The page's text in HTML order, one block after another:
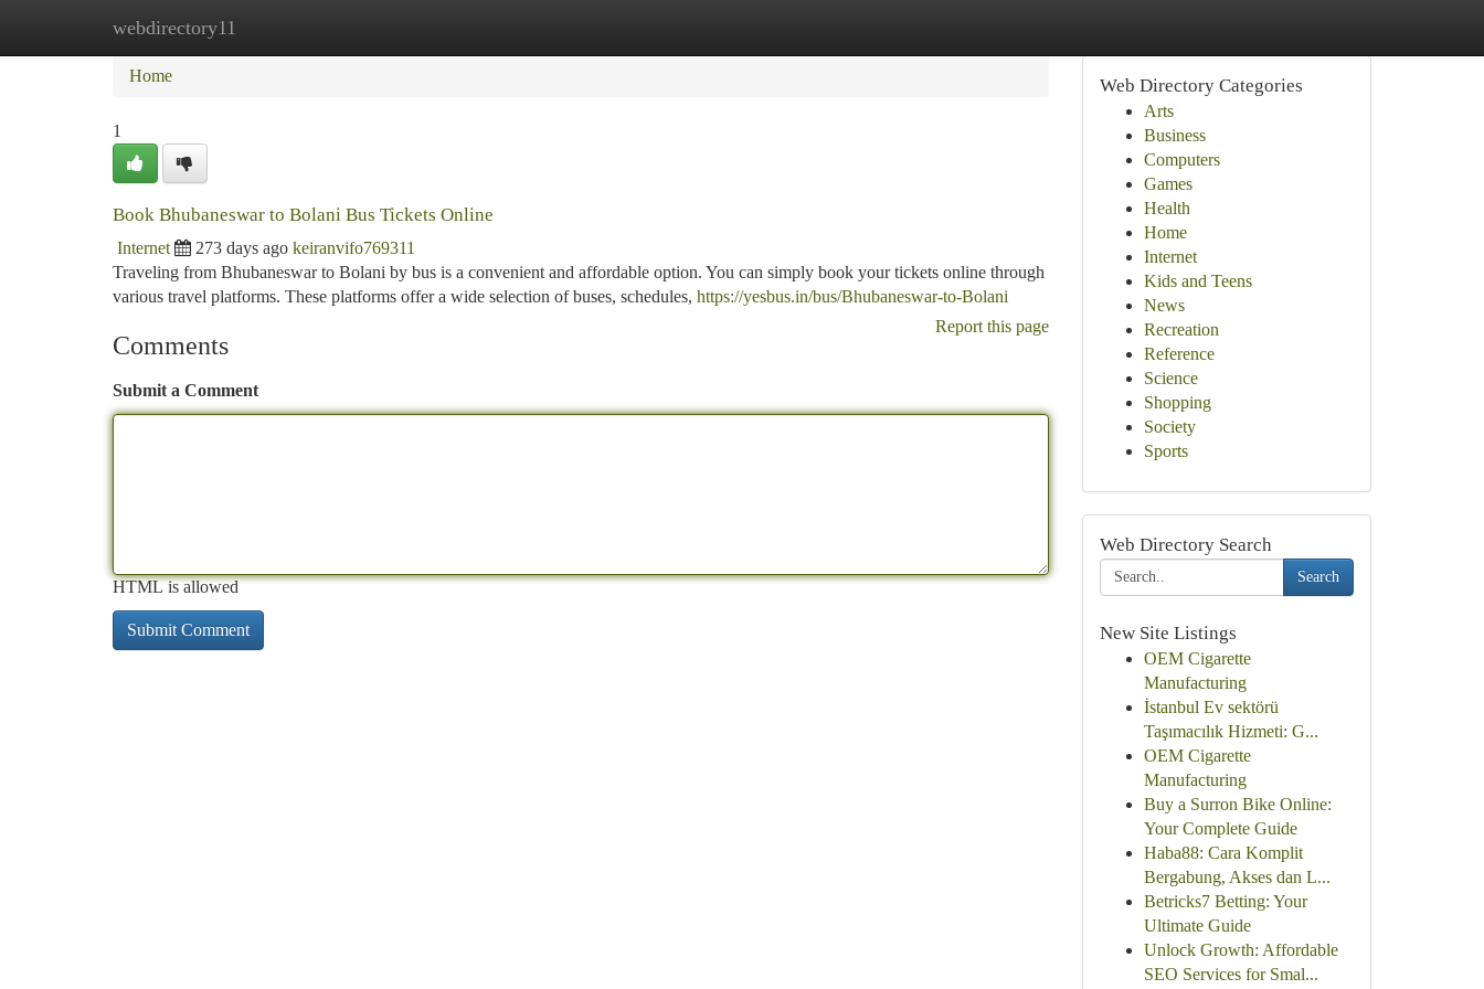
webdirectory11
Home New Site Listings
Home
1
Book Bhubaneswar to Bolani Bus Tickets Online
Internet 273 days ago keiranvifo769311
Traveling from Bhubaneswar to Bolani by bus is a convenient and affordable option. You can simply book your tickets online through
various travel platforms. These platforms offer a wide selection of buses, schedules, https://yesbus.in/bus/Bhubaneswar-to-Bolani
Report this page
Comments
Submit a Comment
HTML is allowed
Web Directory Categories
Arts
Business
Computers
Games
Health
Home
Internet
Kids and Teens
News
Recreation
Reference
Science
Shopping
Society
Sports
Web Directory Search
Search
New Site Listings
OEM Cigarette
Manufacturing
İstanbul Ev sektörü
Taşımacılık Hizmeti: G...
OEM Cigarette
Manufacturing
Buy a Surron Bike Online:
Your Complete Guide
Haba88: Cara Komplit
Bergabung, Akses dan L...
Betricks7 Betting: Your
Ultimate Guide
Unlock Growth: Affordable
SEO Services for Smal...